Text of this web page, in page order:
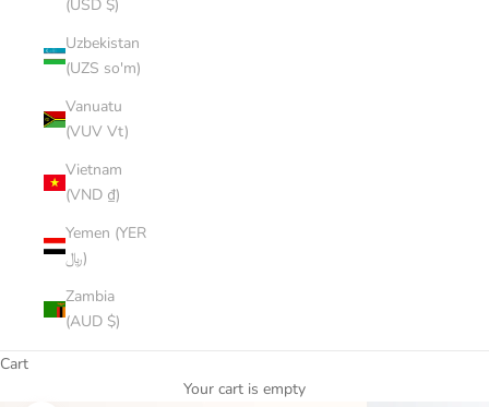
(USD $)
Uzbekistan
(UZS so'm)
Vanuatu
(VUV Vt)
Vietnam
(VND ₫)
Yemen (YER
﷼)
Zambia
(AUD $)
Cart
Your cart is empty